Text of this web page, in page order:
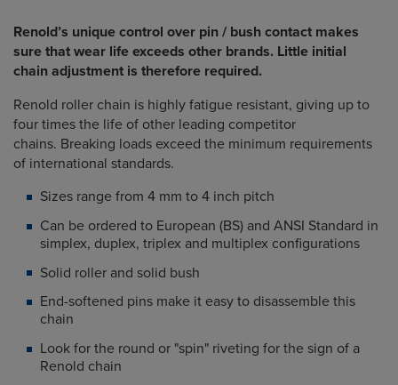
Renold’s unique control over pin / bush contact makes
sure that wear life exceeds other brands. Little initial
chain adjustment is therefore required.
Renold roller chain is highly fatigue resistant, giving up to
four times the life of other leading competitor
chains. Breaking loads exceed the minimum requirements
of international standards.
Sizes range from 4 mm to 4 inch pitch
Can be ordered to European (BS) and ANSI Standard in
simplex, duplex, triplex and multiplex configurations
Solid roller and solid bush
End-softened pins make it easy to disassemble this
chain
Look for the round or "spin" riveting for the sign of a
Renold chain